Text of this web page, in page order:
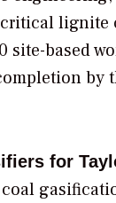
site-based
by
for